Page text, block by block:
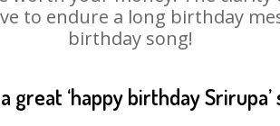
to endure a long birthday
birthday song!
great ‘happy birthday